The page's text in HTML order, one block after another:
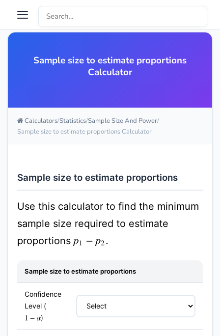
Sample size to estimate proportions
Calculator
Calculators Statistics Sample Size And Power
Sample size to estimate proportions Calculator
Sample size to estimate proportions
Use this calculator to find the minimum
sample size required to estimate
proportions p1 −p2 .
Sample size to estimate proportions
Confidence
Level (
1−α )